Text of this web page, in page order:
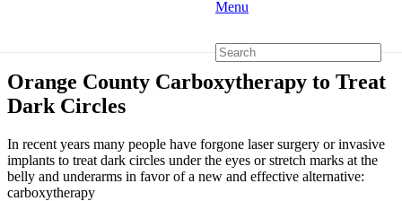
Menu
Orange County Carboxytherapy to Treat
Dark Circles
In recent years many people have forgone laser surgery or invasive
implants to treat dark circles under the eyes or stretch marks at the
belly and underarms in favor of a new and effective alternative:
carboxytherapy